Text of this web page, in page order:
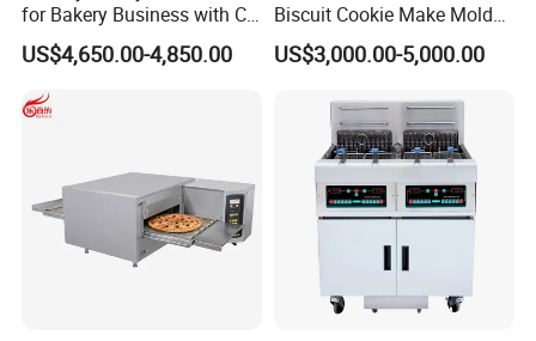
for Bakery Business with CE
Certification
US$4,650.00-4,850.00
Biscuit Cookie Make Mold
Press Rotary Mould Form
Machine for Small Business
US$3,000.00-5,000.00